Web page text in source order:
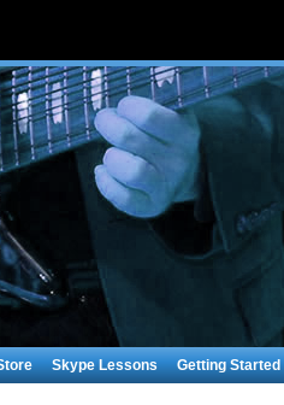
Skype Lessons Getting Started